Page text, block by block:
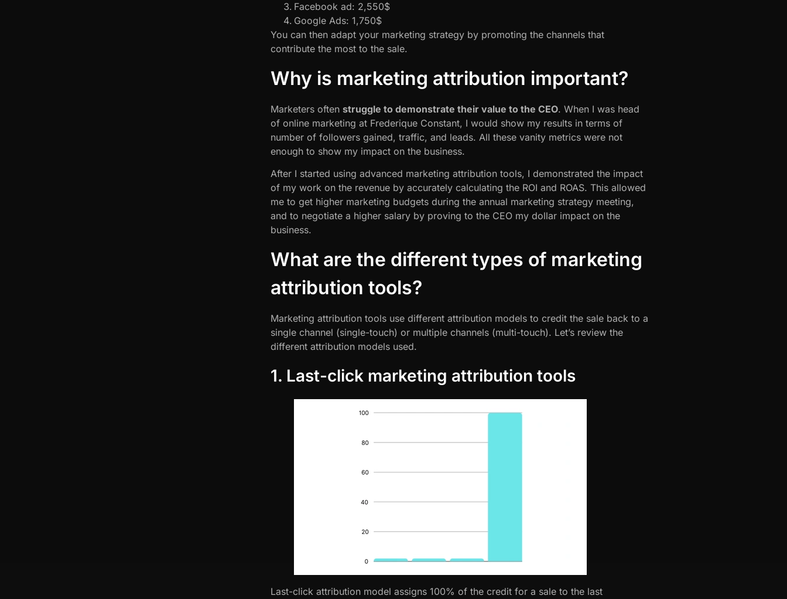
Facebook ad: 2,550$
Google Ads: 1,750$
You can then adapt your marketing strategy by promoting the channels that
contribute the most to the sale.
Why is marketing attribution important?
Marketers often struggle to demonstrate their value to the CEO. When I was head
of online marketing at Frederique Constant, I would show my results in terms of
number of followers gained, traffic, and leads. All these vanity metrics were not
enough to show my impact on the business.
After I started using advanced marketing attribution tools, I demonstrated the impact
of my work on the revenue by accurately calculating the ROI and ROAS. This allowed
me to get higher marketing budgets during the annual marketing strategy meeting,
and to negotiate a higher salary by proving to the CEO my dollar impact on the
business.
What are the different types of marketing
attribution tools?
Marketing attribution tools use different attribution models to credit the sale back to a
single channel (single-touch) or multiple channels (multi-touch). Let’s review the
different attribution models used.
1. Last-click marketing attribution tools
Last-click attribution model assigns 100% of the credit for a sale to the last